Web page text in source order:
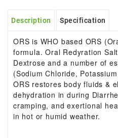
Description Specification
ORS is WHO based ORS
formula. Oral Redyration
Dextrose and a number of
(Sodium Chloride,
ORS restores body fluids &
dehydration in during
cramping, and exertional
in hot or humid weather.